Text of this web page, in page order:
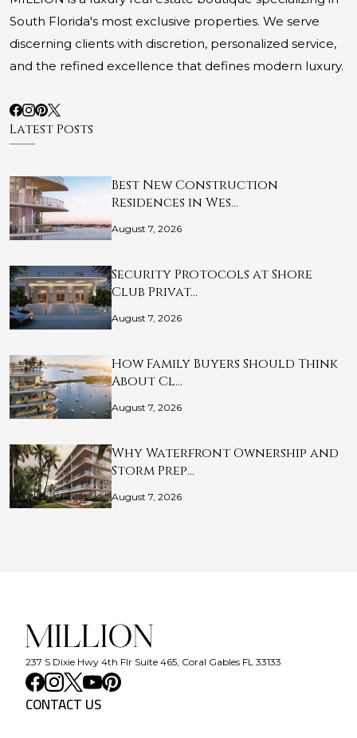
South Florida's most exclusive properties. We serve
discerning clients with discretion, personalized service,
and the refined excellence that defines modern luxury.
Latest Posts
Best New Construction
Residences in Wes…
August 7, 2026
Security Protocols at Shore
Club Privat…
August 7, 2026
How Family Buyers Should Think
About Cl…
August 7, 2026
Why Waterfront Ownership and
Storm Prep…
August 7, 2026
237 S Dixie Hwy 4th Flr Suite 465, Coral Gables FL 33133
CONTACT US